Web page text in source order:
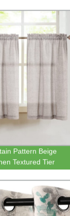
Pattern Beige
Textured Tier
Short Curtains